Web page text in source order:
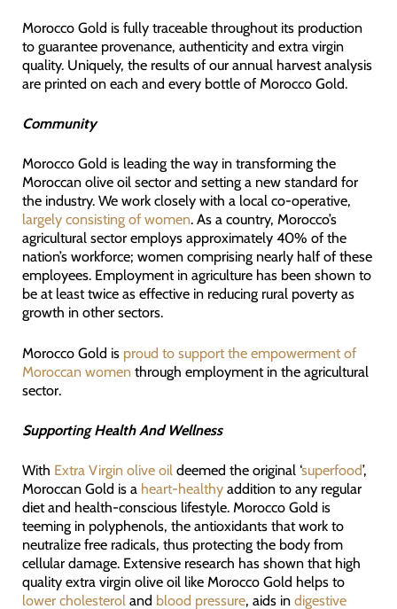
Morocco Gold is fully traceable throughout its production
to guarantee provenance, authenticity and extra virgin
quality. Uniquely, the results of our annual harvest analysis
are printed on each and every bottle of Morocco Gold.
Community
Morocco Gold is leading the way in transforming the
Moroccan olive oil sector and setting a new standard for
the industry. We work closely with a local co-operative,
largely consisting of women. As a country, Morocco’s
agricultural sector employs approximately 40% of the
nation’s workforce; women comprising nearly half of these
employees. Employment in agriculture has been shown to
be at least twice as effective in reducing rural poverty as
growth in other sectors.
Morocco Gold is proud to support the empowerment of
Moroccan womenthrough employment in the agricultural
sector.
Supporting Health And Wellness
With Extra Virgin olive oildeemed the original ‘superfood’,
Moroccan Gold is a heart-healthyaddition to any regular
diet and health-conscious lifestyle. Morocco Gold is
teeming in polyphenols, the antioxidants that work to
neutralize free radicals, thus protecting the body from
cellular damage. Extensive research has shown that high
quality extra virgin olive oil like Morocco Gold helps to
lower cholesteroland blood pressure, aids in digestive